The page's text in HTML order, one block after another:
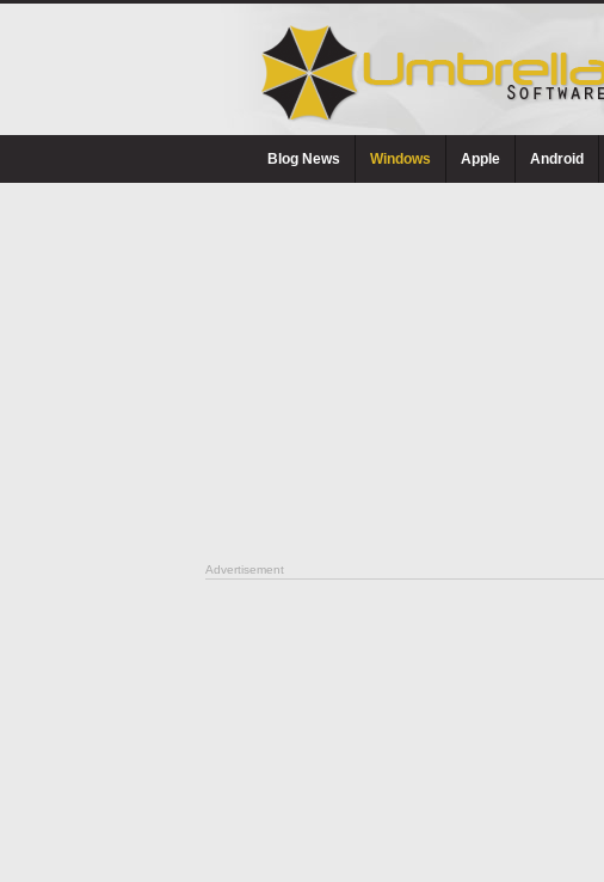
Blog News Windows Apple Android
Advertisement